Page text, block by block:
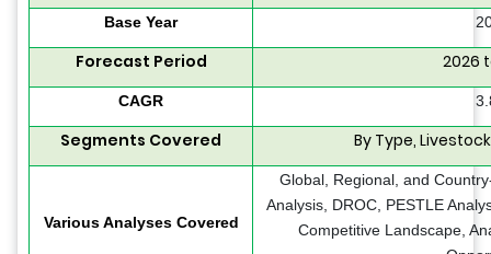
Base Year
Forecast Period 2026
CAGR
Segments Covered By Type,
Various Analyses Covered
Global, Regional, and
Analysis, DROC, PESTLE
Competitive Landscape,